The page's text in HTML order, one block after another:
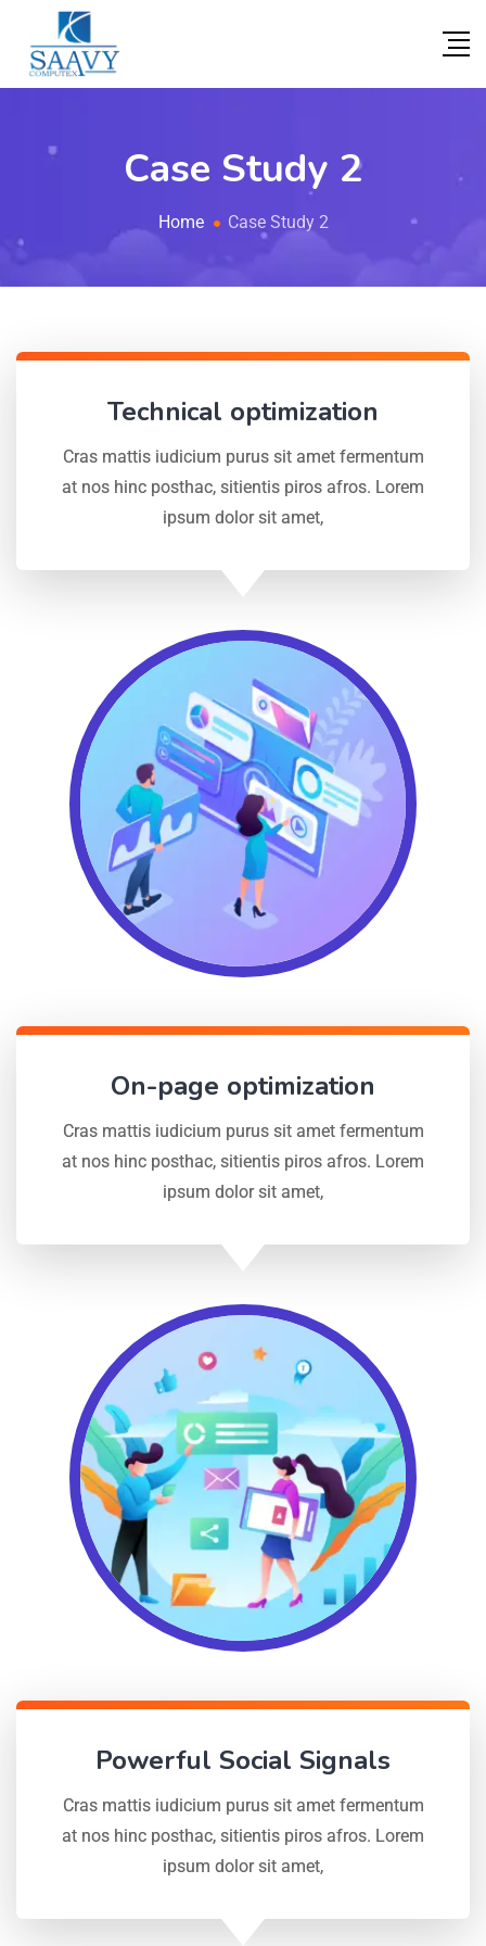
Case Study 2
Home Case Study 2
Technical optimization
Cras mattis iudicium purus sit amet fermentum
at nos hinc posthac, sitientis piros afros. Lorem
ipsum dolor sit amet,
On-page optimization
Cras mattis iudicium purus sit amet fermentum
at nos hinc posthac, sitientis piros afros. Lorem
ipsum dolor sit amet,
Powerful Social Signals
Cras mattis iudicium purus sit amet fermentum
at nos hinc posthac, sitientis piros afros. Lorem
ipsum dolor sit amet,